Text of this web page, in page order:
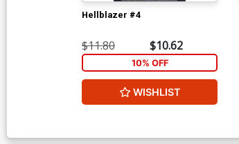
Hellblazer #4
$11.80 $10.62
10% OFF
WISHLIST